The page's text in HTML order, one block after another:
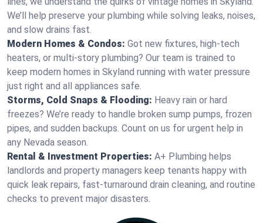
We’ll help preserve your plumbing while solving leaks, noises,
and slow drains fast.
Modern Homes & Condos: Got new fixtures, high-tech
heaters, or multi-story plumbing? Our team is trained to
keep modern homes in Skyland running with water pressure
just right and all appliances safe.
Storms, Cold Snaps & Flooding: Heavy rain or hard
freezes? We’re ready to handle broken sump pumps, frozen
pipes, and sudden backups. Count on us for urgent help in
any Nevada season.
Rental & Investment Properties: A+ Plumbing helps
landlords and property managers keep tenants happy with
quick leak repairs, fast-turnaround drain cleaning, and routine
checks to prevent major disasters.